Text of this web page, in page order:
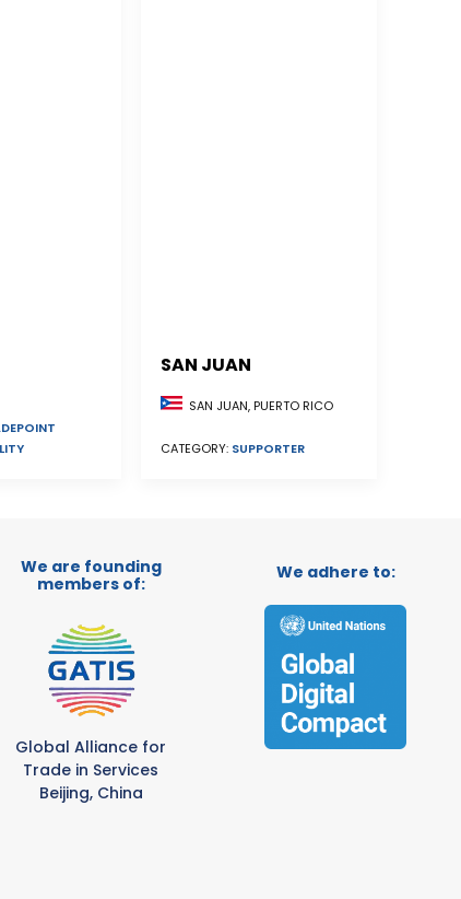
SAN JUAN
SAN JUAN, PUERTO RICO
CATEGORY: SUPPORTER
We are founding
members of:
Global Alliance for
Trade in Services
Beijing, China
We adhere to: